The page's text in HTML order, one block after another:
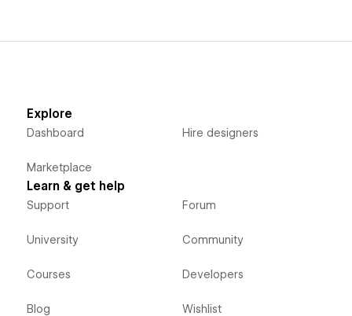
Explore
Dashboard
Marketplace
Hire designers
Learn & get help
Support
University
Courses
Blog
Forum
Community
Developers
Wishlist